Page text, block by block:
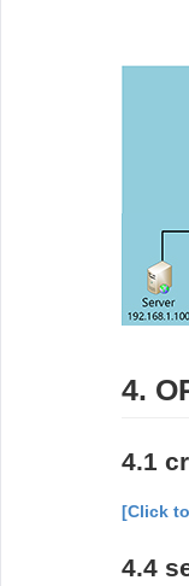
4.
4.1
[Click
4.4